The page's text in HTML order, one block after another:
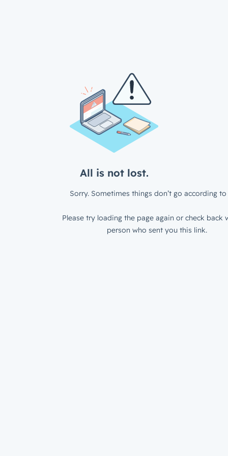
All is not lost.
Sorry. Sometimes things don’t go according to
Please try loading the page again or check back
person who sent you this link.